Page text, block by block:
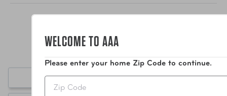
Item Number TSP-489.301
UPC
Write a Review
WELCOME TO AAA
Please enter your home Zip Code to continue.